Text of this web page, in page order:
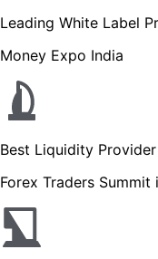
Leading White Label
Money Expo India
Best Liquidity Provider
Forex Traders Summit